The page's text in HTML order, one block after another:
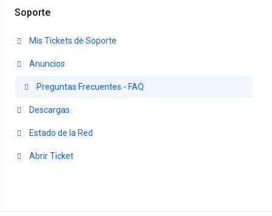
Soporte
Mis Tickets de Soporte
Anuncios
Preguntas Frecuentes - FAQ
Descargas
Estado de la Red
Abrir Ticket